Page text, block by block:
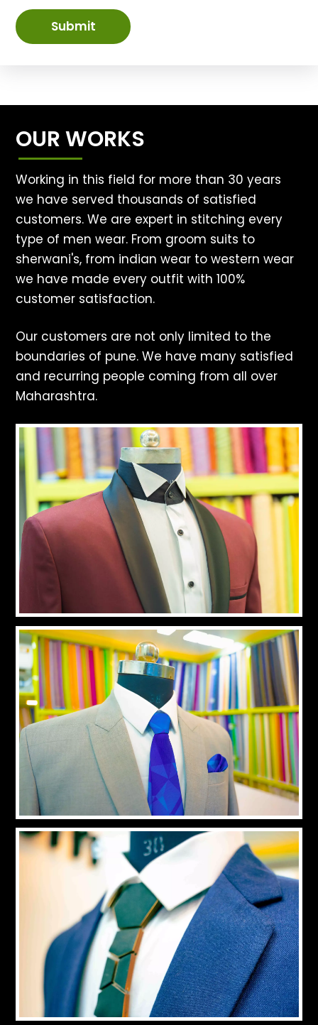
Submit
OUR WORKS
Working in this field for more than 30 years
we have served thousands of satisfied
customers. We are expert in stitching every
type of men wear. From groom suits to
sherwani's, from indian wear to western wear
we have made every outfit with 100%
customer satisfaction.
Our customers are not only limited to the
boundaries of pune. We have many satisfied
and recurring people coming from all over
Maharashtra.